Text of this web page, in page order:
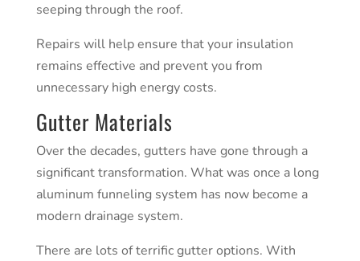
seeping through the roof.
Repairs will help ensure that your insulation
remains effective and prevent you from
unnecessary high energy costs.
Gutter Materials
Over the decades, gutters have gone through a
significant transformation. What was once a long
aluminum funneling system has now become a
modern drainage system.
There are lots of terrific gutter options. With